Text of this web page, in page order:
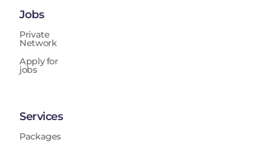
Jobs
Private
Network
Apply for
jobs
Services
Packages